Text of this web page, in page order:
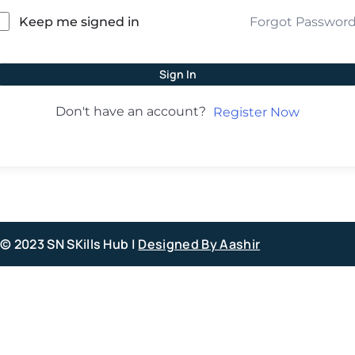
Keep me signed in Forgot
Sign In
Don't have an account? Register Now
2023 SN SKills Hub | Designed By Aashir